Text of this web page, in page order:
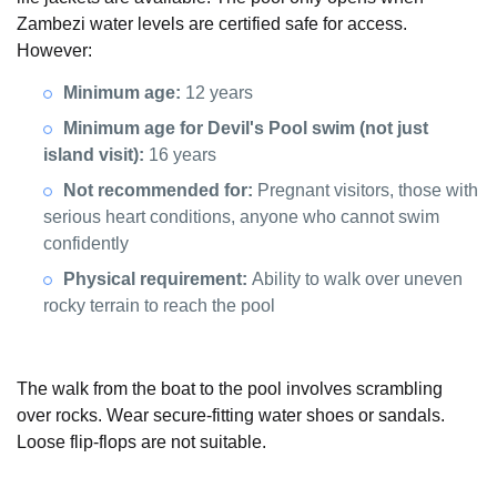
Zambezi water levels are certified safe for access.
However:
Minimum age: 12 years
Minimum age for Devil's Pool swim (not just
island visit): 16 years
Not recommended for: Pregnant visitors, those with
serious heart conditions, anyone who cannot swim
confidently
Physical requirement: Ability to walk over uneven
rocky terrain to reach the pool
The walk from the boat to the pool involves scrambling
over rocks. Wear secure-fitting water shoes or sandals.
Loose flip-flops are not suitable.